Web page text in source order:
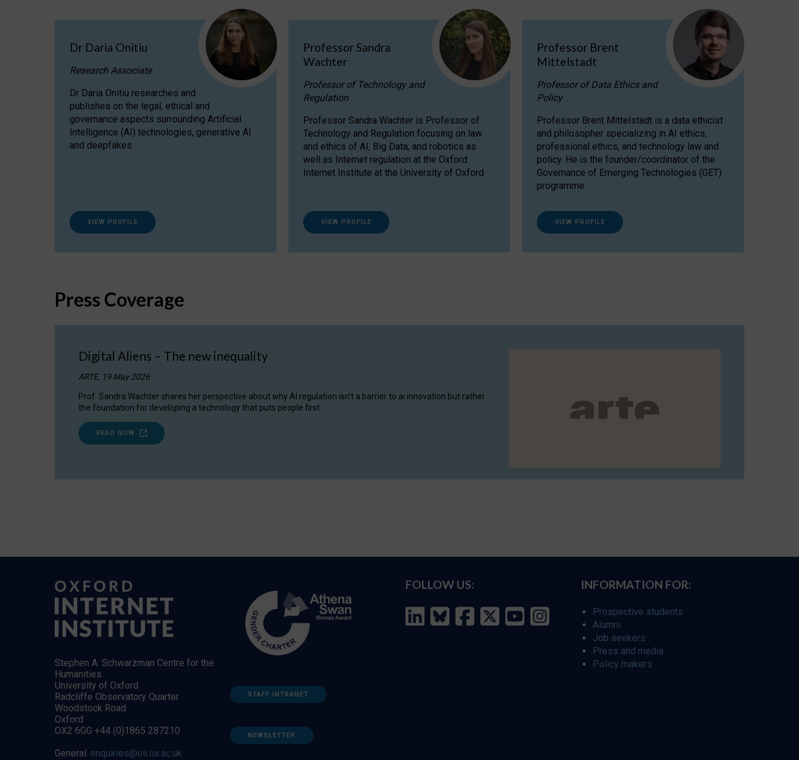
Dr Daria Onitiu
Research Associate
Dr Daria Onitiu researches and
publishes on the legal, ethical and
governance aspects surrounding Artificial
Intelligence (AI) technologies, generative AI
and deepfakes.
VIEW PROFILE
Professor Sandra
Wachter
Professor of Technology and
Regulation
Professor Sandra Wachter is Professor of
Technology and Regulation focusing on law
and ethics of AI, Big Data, and robotics as
well as Internet regulation at the Oxford
Internet Institute at the University of Oxford
VIEW PROFILE
Professor Brent
Mittelstadt
Professor of Data Ethics and
Policy
Professor Brent Mittelstadt is a data ethicist
and philosopher specializing in AI ethics,
professional ethics, and technology law and
policy. He is the founder/coordinator of the
Governance of Emerging Technologies (GET)
programme.
VIEW PROFILE
Press Coverage
Digital Aliens – The new inequality
ARTE, 19 May 2026
Prof. Sandra Wachter shares her perspective about why AI regulation isn’t a barrier to ai innovation but rather
the foundation for developing a technology that puts people first.
READ NOW
Stephen A. Schwarzman Centre for the
Humanities
University of Oxford
Radcliffe Observatory Quarter
Woodstock Road
Oxford
OX2 6GG +44 (0)1865 287210
General: enquiries@oii.ox.ac.uk
STAFF INTRANET
NEWSLETTER
FOLLOW US: INFORMATION FOR:
Prospective students
Alumni
Job seekers
Press and media
Policy makers